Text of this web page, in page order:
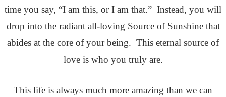
time you say, “I am this, or I am that.” Instead, you will
drop into the radiant all-loving Source of Sunshine that
abides at the core of your being. This eternal source of
love is who you truly are.
This life is always much more amazing than we can